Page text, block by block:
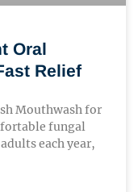
Oral
Relief
Mouthwash for
fungal
each year,